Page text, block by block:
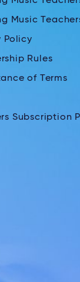
Music
Policy
Rules
of Terms
Subscription